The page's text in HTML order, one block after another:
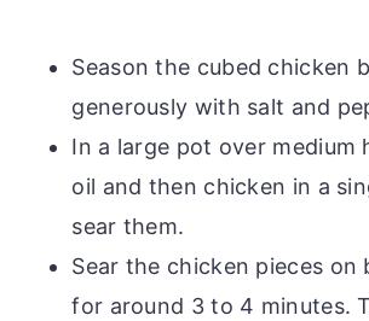
Season the cubed chicken
generously with salt and
In a large pot over medium
oil and then chicken in a
sear them.
Sear the chicken pieces on
for around 3 to 4 minutes.